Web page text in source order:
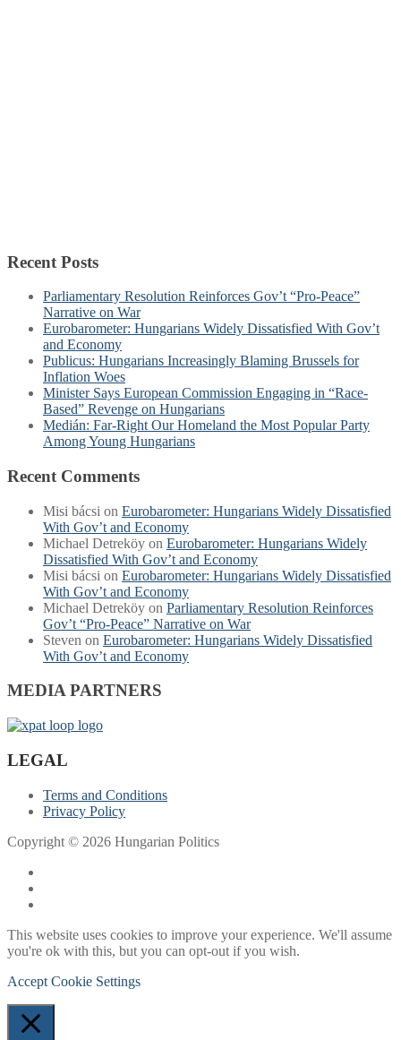
Recent Posts
Parliamentary Resolution Reinforces Gov’t “Pro-Peace”
Narrative on War
Eurobarometer: Hungarians Widely Dissatisfied With Gov’t
and Economy
Publicus: Hungarians Increasingly Blaming Brussels for
Inflation Woes
Minister Says European Commission Engaging in “Race-
Based” Revenge on Hungarians
Medián: Far-Right Our Homeland the Most Popular Party
Among Young Hungarians
Recent Comments
Misi bácsi on Eurobarometer: Hungarians Widely Dissatisfied
With Gov’t and Economy
Michael Detreköy on Eurobarometer: Hungarians Widely
Dissatisfied With Gov’t and Economy
Misi bácsi on Eurobarometer: Hungarians Widely Dissatisfied
With Gov’t and Economy
Michael Detreköy on Parliamentary Resolution Reinforces
Gov’t “Pro-Peace” Narrative on War
Steven on Eurobarometer: Hungarians Widely Dissatisfied
With Gov’t and Economy
MEDIA PARTNERS
LEGAL
Terms and Conditions
Privacy Policy
Copyright © 2026 Hungarian Politics
This website uses cookies to improve your experience. We'll assume
you're ok with this, but you can opt-out if you wish.
Accept Cookie Settings